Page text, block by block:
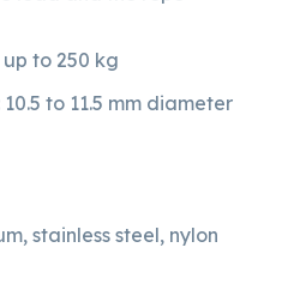
to 250 kg
to 11.5 mm diameter
stainless steel, nylon